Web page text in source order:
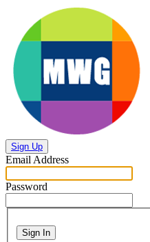
Sign Up
Email Address
Password
Sign In